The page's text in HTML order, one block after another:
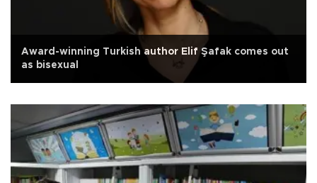
Award-winning Turkish author Elif Şafak comes out
as bisexual